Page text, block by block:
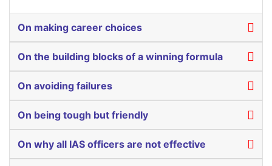
On making career choices
On the building blocks of a winning formula
On avoiding failures
On being tough but friendly
On why all IAS officers are not effective